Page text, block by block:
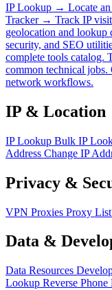
IP Lookup → Locate
Tracker → Track IP
geolocation and lookup
security, and SEO
complete tools catalog.
common technical jobs.
network workflows.
IP & Location
IP Lookup Bulk IP
Address Change IP
Privacy &
VPN Proxies Proxy List
Data &
Data Resources
Lookup Reverse